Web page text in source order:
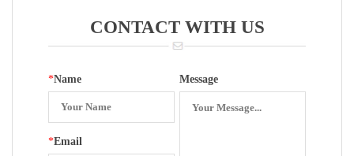
CONTACT WITH US
*Name
*Email
Message